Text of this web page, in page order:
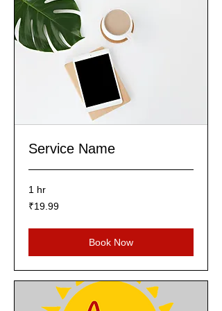
Service Name
1 hr
19.99
Indian
₹19.99
Book Now